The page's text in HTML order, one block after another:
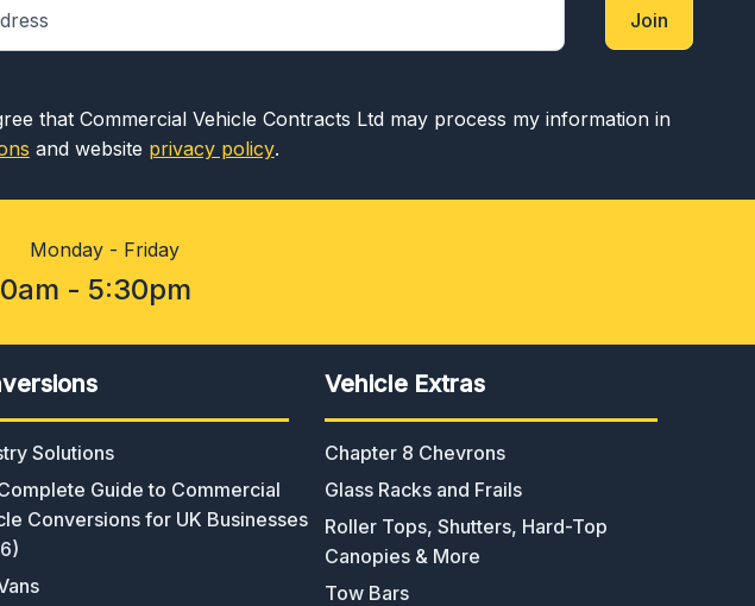
that Commercial Vehicle Contracts Ltd may process my information in
and website privacy policy.
Join
Monday - Friday
- 5:30pm
Solutions
Guide to Commercial
Conversions for UK Businesses
Vehicle Extras
Chapter 8 Chevrons
Glass Racks and Frails
Roller Tops, Shutters, Hard-Top
Canopies & More
Tow Bars